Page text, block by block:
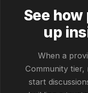
See
up
When a
Community tier,
start